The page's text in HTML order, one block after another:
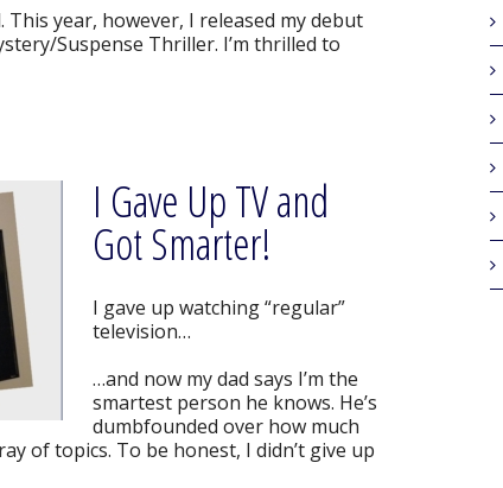
year, however, I released my debut
Suspense Thriller. I’m thrilled to
I Gave Up TV and
Got Smarter!
I gave up watching “regular”
television…
…and now my dad says I’m the
smartest person he knows. He’s
dumbfounded over how much
of topics. To be honest, I didn’t give up